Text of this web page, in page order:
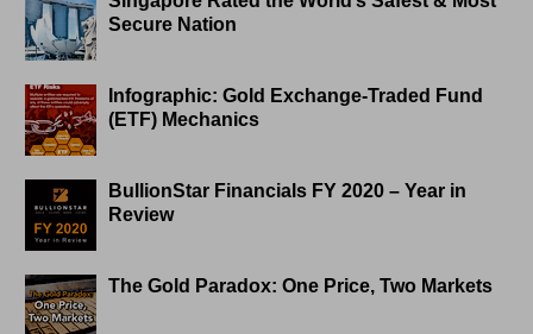
Secure Nation
Infographic: Gold Exchange-Traded Fund
(ETF) Mechanics
BullionStar Financials FY 2020 – Year in
Review
The Gold Paradox: One Price, Two Markets